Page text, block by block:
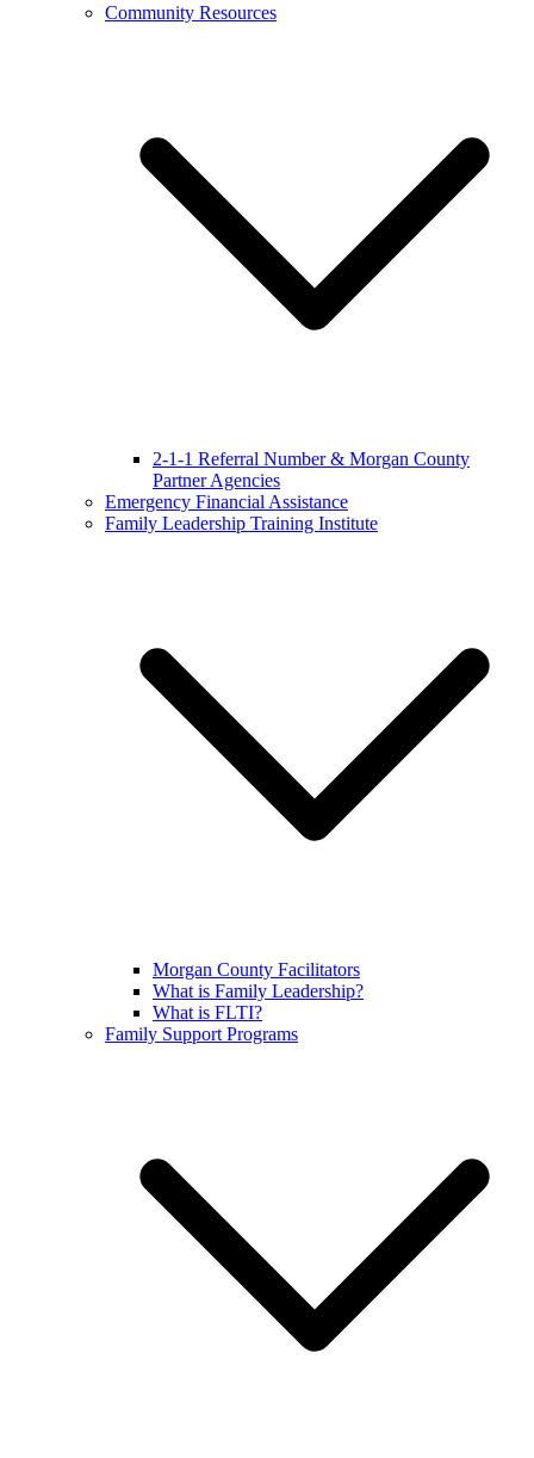
Community Resources
2-1-1 Referral Number & Morgan County
Partner Agencies
Emergency Financial Assistance
Family Leadership Training Institute
Morgan County Facilitators
What is Family Leadership?
What is FLTI?
Family Support Programs